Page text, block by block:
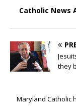
Catholic News
they
Maryland Catholic